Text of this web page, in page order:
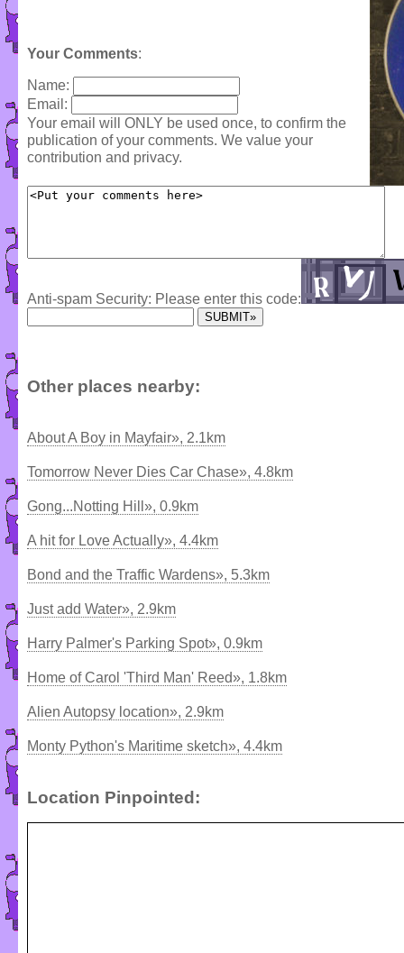
Your Comments:
Name:
Email:
Your email will ONLY be used once, to confirm the
publication of your comments. We value your
contribution and privacy.
Anti-spam Security: Please enter this code:
Other places nearby:
About A Boy in Mayfair», 2.1km
Tomorrow Never Dies Car Chase», 4.8km
Gong...Notting Hill», 0.9km
A hit for Love Actually», 4.4km
Bond and the Traffic Wardens», 5.3km
Just add Water», 2.9km
Harry Palmer's Parking Spot», 0.9km
Home of Carol 'Third Man' Reed», 1.8km
Alien Autopsy location», 2.9km
Monty Python's Maritime sketch», 4.4km
Location Pinpointed: